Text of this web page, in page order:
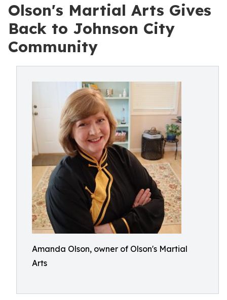
Olson's Martial Arts Gives
Back to Johnson City
Community
Amanda Olson, owner of Olson's Martial
Arts